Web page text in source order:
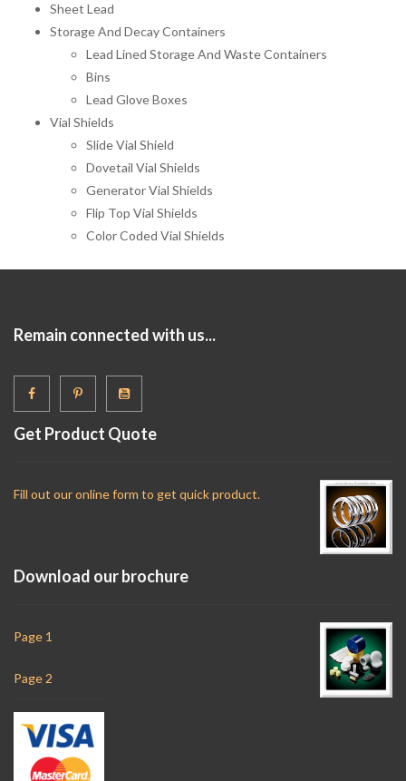
Sheet Lead
Storage And Decay Containers
Lead Lined Storage And Waste Containers
Bins
Lead Glove Boxes
Vial Shields
Slide Vial Shield
Dovetail Vial Shields
Generator Vial Shields
Flip Top Vial Shields
Color Coded Vial Shields
Remain connected with us...
Get Product Quote
Fill out our online form to get quick product.
Download our brochure
Page 1
Page 2